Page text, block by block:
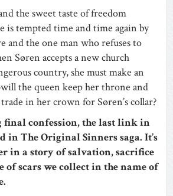
the sweet taste of freedom
is tempted time and time again by
and the one man who refuses to
Søren accepts a new church
country, she must make an
the queen keep her throne and
in her crown for Søren’s collar?
final confession, the last link in
in The Original Sinners saga. It’s
in a story of salvation, sacrifice
scars we collect in the name of